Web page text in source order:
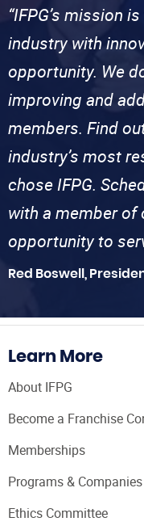
“IFPG’s mission
industry with
opportunity. We
improving and
members. Find
industry’s most
chose IFPG.
with a member of
opportunity to
Red Boswell,
Learn More
About IFPG
Become a Franchise
Memberships
Programs & Companies
Ethics Committee